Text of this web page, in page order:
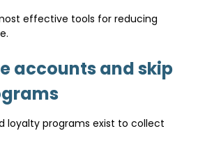
effective tools for reducing
accounts and skip
loyalty programs exist to collect